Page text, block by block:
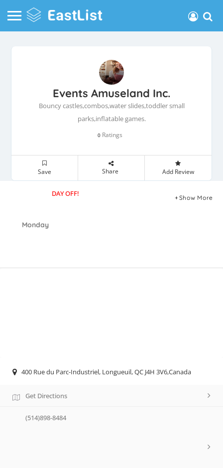
Events Amuseland Inc.
Bouncy castles,combos,water slides,toddler small
parks,inflatable games.
0 Ratings
Save Share Add Review
Monday
DAY OFF! Show More
400 Rue du Parc-Industriel, Longueuil, QC J4H 3V6,Canada
Get Directions
(514)898-8484